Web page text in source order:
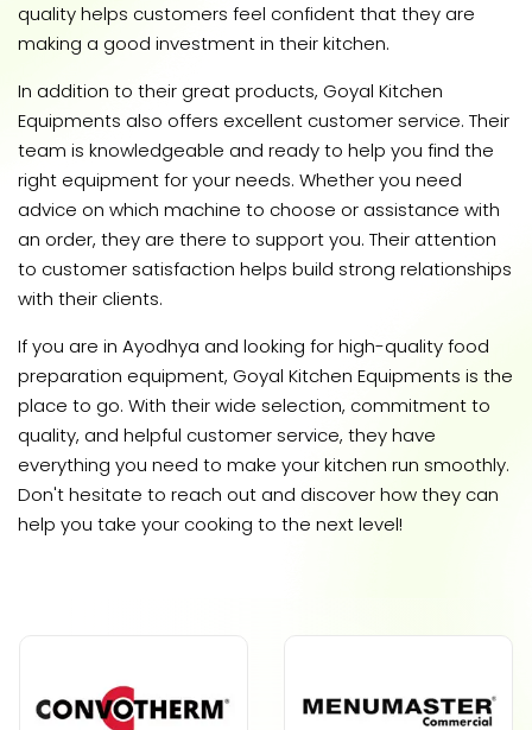
quality helps customers feel confident that they are
making a good investment in their kitchen.
In addition to their great products, Goyal Kitchen
Equipments also offers excellent customer service. Their
team is knowledgeable and ready to help you find the
right equipment for your needs. Whether you need
advice on which machine to choose or assistance with
an order, they are there to support you. Their attention
to customer satisfaction helps build strong relationships
with their clients.
If you are in Ayodhya and looking for high-quality food
preparation equipment, Goyal Kitchen Equipments is the
place to go. With their wide selection, commitment to
quality, and helpful customer service, they have
everything you need to make your kitchen run smoothly.
Don't hesitate to reach out and discover how they can
help you take your cooking to the next level!